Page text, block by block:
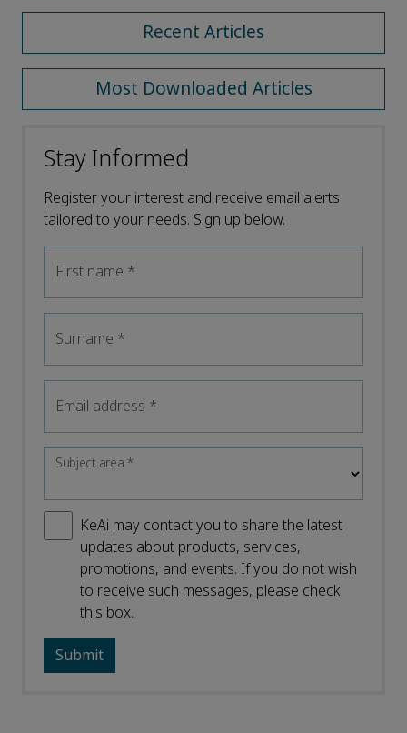
Recent Articles
Most Downloaded Articles
Stay Informed
Register your interest and receive email alerts
tailored to your needs. Sign up below.
First name *
Surname *
Email address *
Subject area*
KeAi may contact you to share the latest
updates about products, services,
promotions, and events. If you do not wish
to receive such messages, please check
this box.